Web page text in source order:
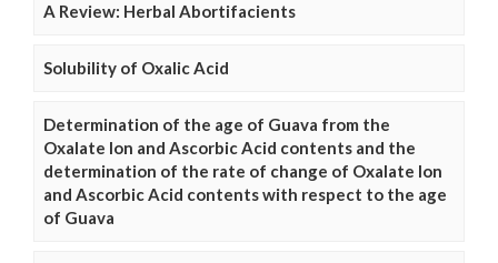
A Review: Herbal Abortifacients
Solubility of Oxalic Acid
Determination of the age of Guava from the
Oxalate Ion and Ascorbic Acid contents and the
determination of the rate of change of Oxalate Ion
and Ascorbic Acid contents with respect to the age
of Guava